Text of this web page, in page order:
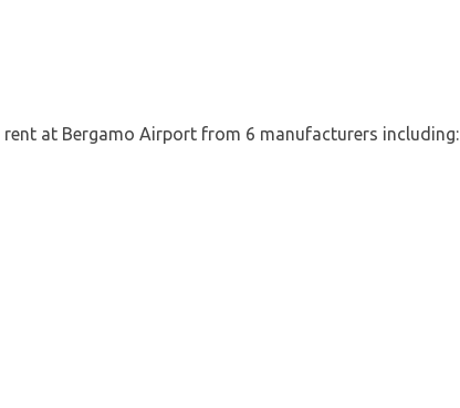
at Bergamo Airport from 6 manufacturers including: